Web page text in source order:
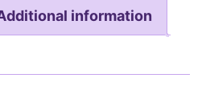
information